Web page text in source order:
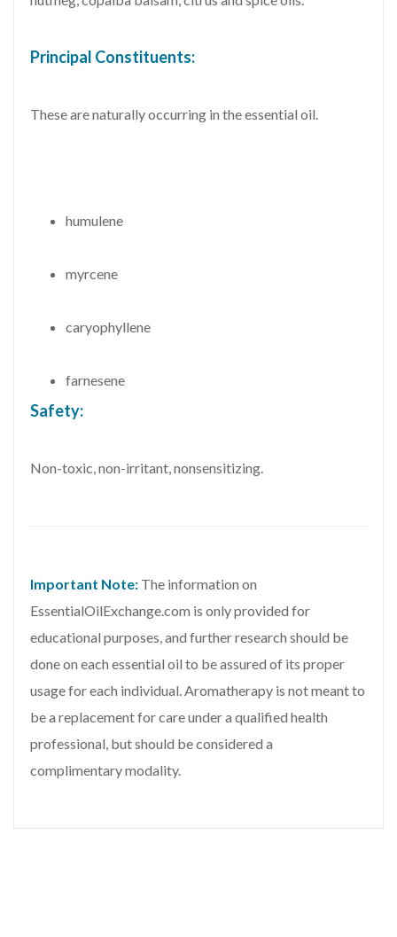
Principal Constituents:
These are naturally occurring in the essential oil.
humulene
myrcene
caryophyllene
farnesene
Safety:
Non-toxic, non-irritant, nonsensitizing.
Important Note: The information on
EssentialOilExchange.com is only provided for
educational purposes, and further research should be
done on each essential oil to be assured of its proper
usage for each individual. Aromatherapy is not meant to
be a replacement for care under a qualified health
professional, but should be considered a
complimentary modality.